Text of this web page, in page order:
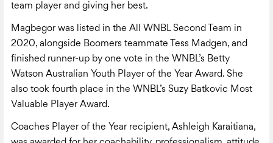
team player and giving her best.
Magbegor was listed in the All WNBL Second Team in
2020, alongside Boomers teammate Tess Madgen, and
finished runner-up by one vote in the WNBL’s Betty
Watson Australian Youth Player of the Year Award. She
also took fourth place in the WNBL’s Suzy Batkovic Most
Valuable Player Award.
Coaches Player of the Year recipient, Ashleigh Karaitiana,